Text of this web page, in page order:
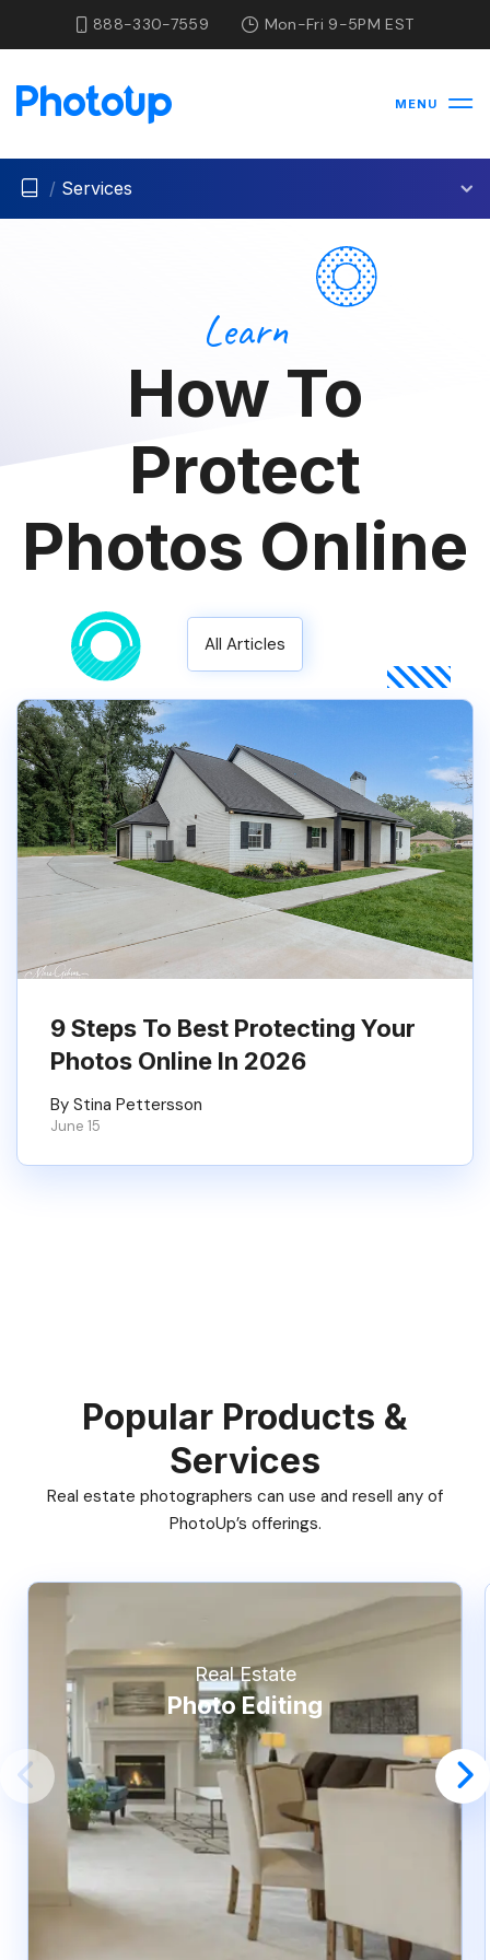
888-330-7559 Mon-Fri 9-5PM EST
MENU
/ Services
Learn
How To
Protect
Photos Online
All Articles
9 Steps To Best Protecting Your
Photos Online In 2026
By Stina Pettersson
June 15
Popular Products &
Services
Real estate photographers can use and resell any of
PhotoUp’s offerings.
Real Estate
Photo Editing